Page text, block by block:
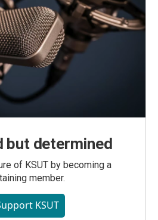
but determined
of KSUT by becoming a
member.
KSUT